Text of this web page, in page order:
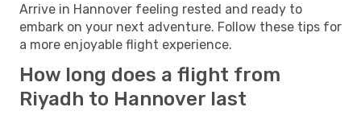
Arrive in Hannover feeling rested and ready to
embark on your next adventure. Follow these tips for
a more enjoyable flight experience.
How long does a flight from
Riyadh to Hannover last